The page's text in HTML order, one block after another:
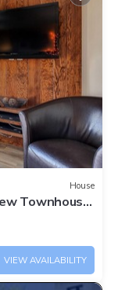
House
Townhouse
VIEW AVAILABILITY